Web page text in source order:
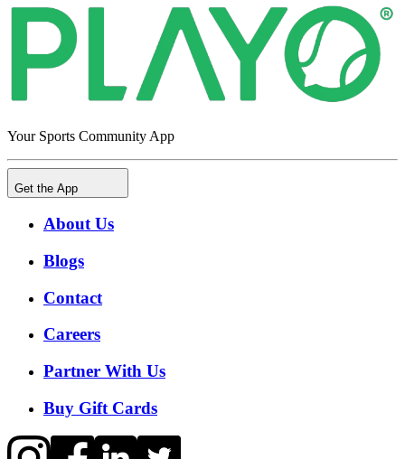
Your Sports Community App
Get the App
About Us
Blogs
Contact
Careers
Partner With Us
Buy Gift Cards